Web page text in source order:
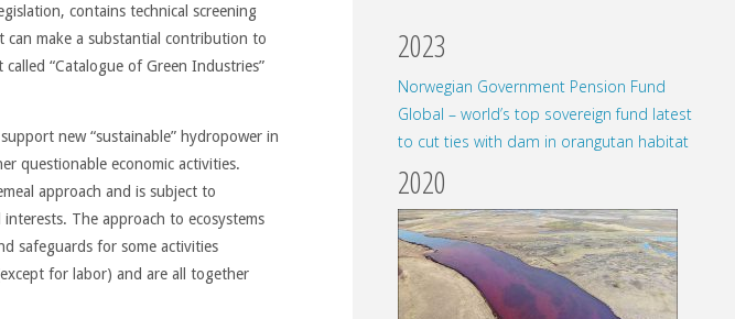
contains technical screening
can make a substantial contribution to
called “Catalogue of Green Industries”
new “sustainable” hydropower in
questionable economic activities.
approach and is subject to
The approach to ecosystems
safeguards for some activities
for labor) and are all together
2023
Norwegian Government Pension Fund
Global – world’s top sovereign fund latest
to cut ties with dam in orangutan habitat
2020